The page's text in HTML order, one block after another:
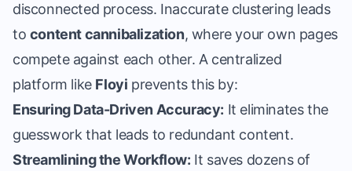
disconnected process. Inaccurate clustering leads
to content cannibalization, where your own pages
compete against each other. A centralized
platform like Floyi prevents this by:
Ensuring Data-Driven Accuracy: It eliminates the
guesswork that leads to redundant content.
Streamlining the Workflow: It saves dozens of